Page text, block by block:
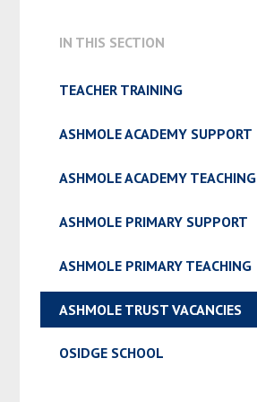
ADMISSION & APPEALS
IN THIS SECTION
TEACHER TRAINING
ASHMOLE ACADEMY SUPPORT
ASHMOLE ACADEMY TEACHING
ASHMOLE PRIMARY SUPPORT
ASHMOLE PRIMARY TEACHING
ASHMOLE TRUST VACANCIES
OSIDGE SCHOOL